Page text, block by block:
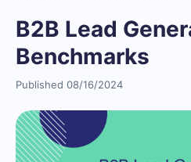
B2B Lead
Benchmarks
Published 08/16/2024